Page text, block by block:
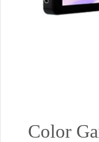
Color